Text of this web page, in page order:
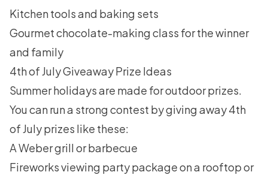
Kitchen tools and baking sets
Gourmet chocolate-making class for the winner
and family
4th of July Giveaway Prize Ideas
Summer holidays are made for outdoor prizes.
You can run a strong contest by giving away4th
of Julyprizes like these:
A Weber grill or barbecue
Fireworks viewing party package on a rooftop or